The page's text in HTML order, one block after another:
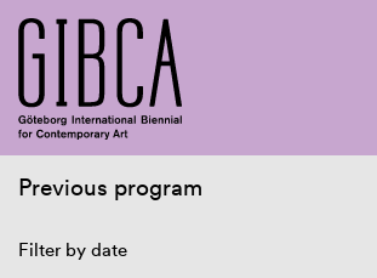
Previous program
Filter by date